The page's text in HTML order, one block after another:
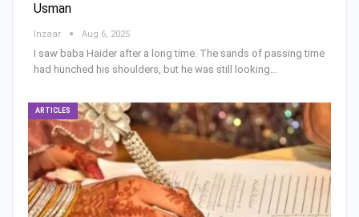
Usman
Inzaar Aug 6, 2025
I saw baba Haider after a long time. The sands of passing time
had hunched his shoulders, but he was still looking…
ARTICLES